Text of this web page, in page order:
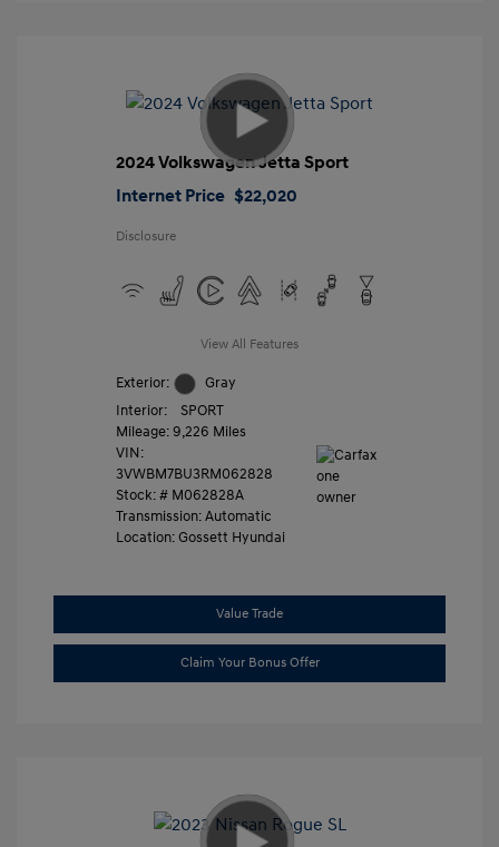
2024 Volkswagen Jetta Sport
Internet Price $22,020
Disclosure
View All Features
Exterior:
Gray
Interior:
SPORT
Mileage: 9,226 Miles
VIN:
3VWBM7BU3RM062828
Stock: # M062828A
Transmission: Automatic
Location: Gossett Hyundai
Value Trade
Claim Your Bonus Offer